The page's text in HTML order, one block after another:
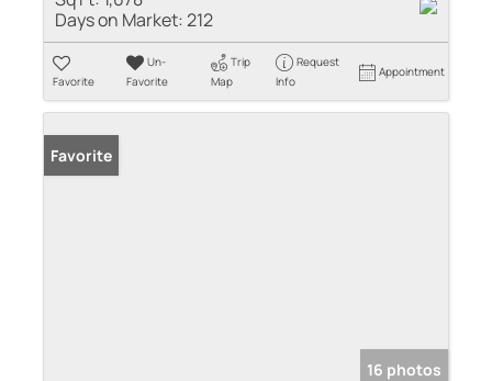
Days on Market:212
Favorite
Un-
Favorite
Trip
Map
Request
Info
Appointment
Favorite
16 photos